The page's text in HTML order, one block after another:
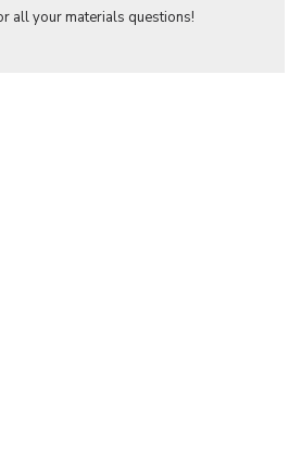
all your materials questions!